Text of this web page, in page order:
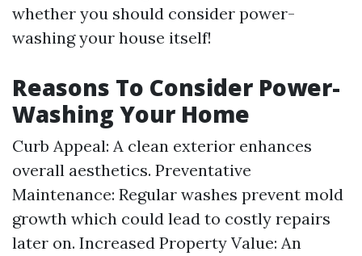
whether you should consider power-
washing your house itself!
Reasons To Consider Power-
Washing Your Home
Curb Appeal: A clean exterior enhances
overall aesthetics. Preventative
Maintenance: Regular washes prevent mold
growth which could lead to costly repairs
later on. Increased Property Value: An